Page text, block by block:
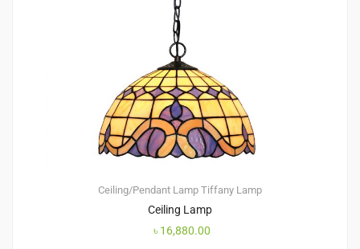
Ceiling/Pendant Lamp Tiffany Lamp
Ceiling Lamp
৳ 16,880.00